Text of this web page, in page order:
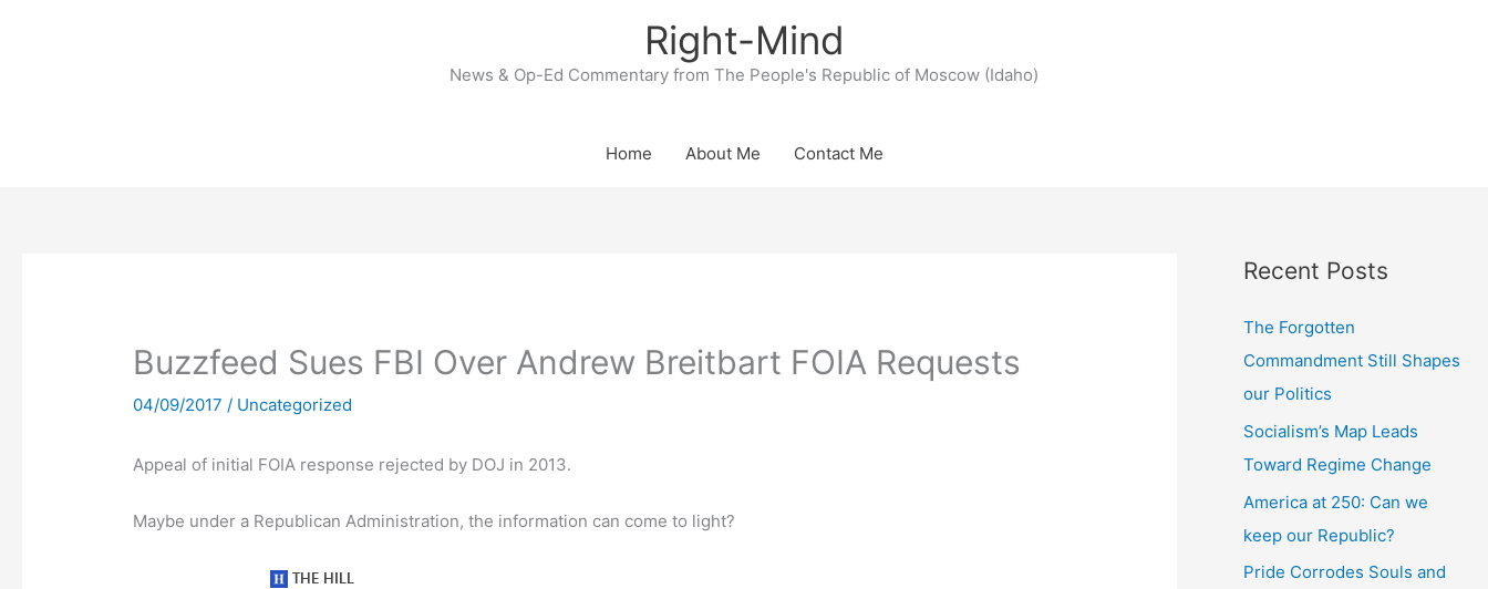
Right-Mind
News & Op-Ed Commentary from The People's Republic of Moscow (Idaho)
Home About Me Contact Me
Buzzfeed Sues FBI Over Andrew Breitbart FOIA Requests
04/09/2017/ Uncategorized
Appeal of initial FOIA response rejected by DOJ in 2013.
Maybe under a Republican Administration, the information can come to light?
Recent Posts
The Forgotten
Commandment Still Shapes
our Politics
Socialism’s Map Leads
Toward Regime Change
America at 250: Can we
keep our Republic?
Pride Corrodes Souls and